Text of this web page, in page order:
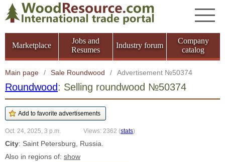
Marketplace
Jobs and
Resumes
Industry forum
Company
catalog
Main page / Sale Roundwood / Advertisement №50374
Roundwood: Selling roundwood №50374
Oct. 24, 2025, 3 p.m. Views: 2362 (stats)
City: Saint Petersburg, Russia.
Also in regions of: show